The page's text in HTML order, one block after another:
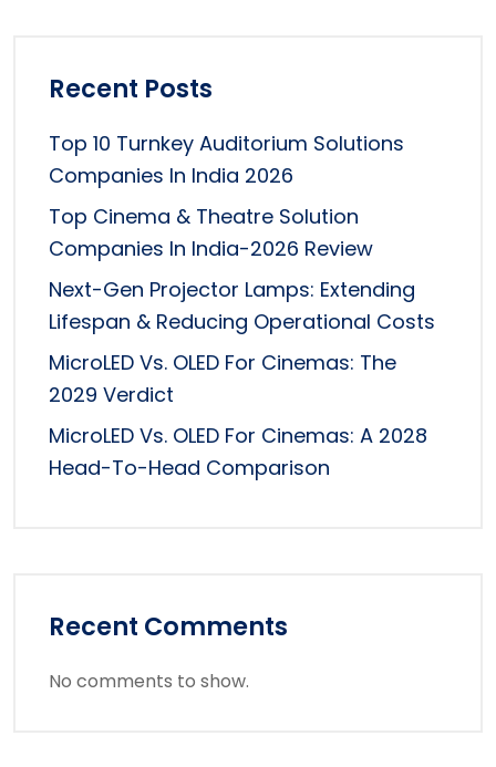
Recent Posts
Top 10 Turnkey Auditorium Solutions
Companies In India 2026
Top Cinema & Theatre Solution
Companies In India-2026 Review
Next-Gen Projector Lamps: Extending
Lifespan & Reducing Operational Costs
MicroLED Vs. OLED For Cinemas: The
2029 Verdict
MicroLED Vs. OLED For Cinemas: A 2028
Head-To-Head Comparison
Recent Comments
No comments to show.